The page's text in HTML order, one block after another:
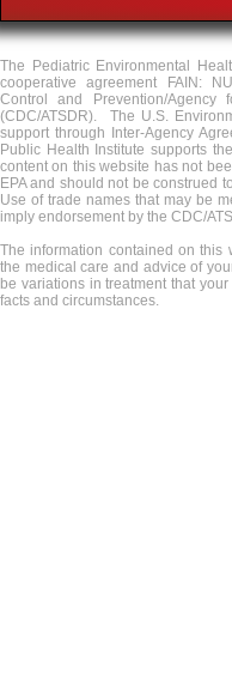
The Pediatric Environmental
cooperative agreement FAIN:
Control and Prevention/Agency
(CDC/ATSDR). The U.S.
support through Inter-Agency
Public Health Institute supports
content on this website has not
EPA and should not be construed
Use of trade names that may be
imply endorsement by the CDC/
The information contained on this
the medical care and advice of
be variations in treatment that
facts and circumstances.